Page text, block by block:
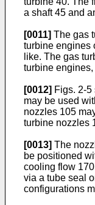
a shaft 45 and
[0011] The gas
turbine engines
like. The gas
turbine
[0012] Figs. 2-
may be used
nozzles 105
turbine nozzles
[0013] The
be positioned
cooling flow
via a tube seal
configurations